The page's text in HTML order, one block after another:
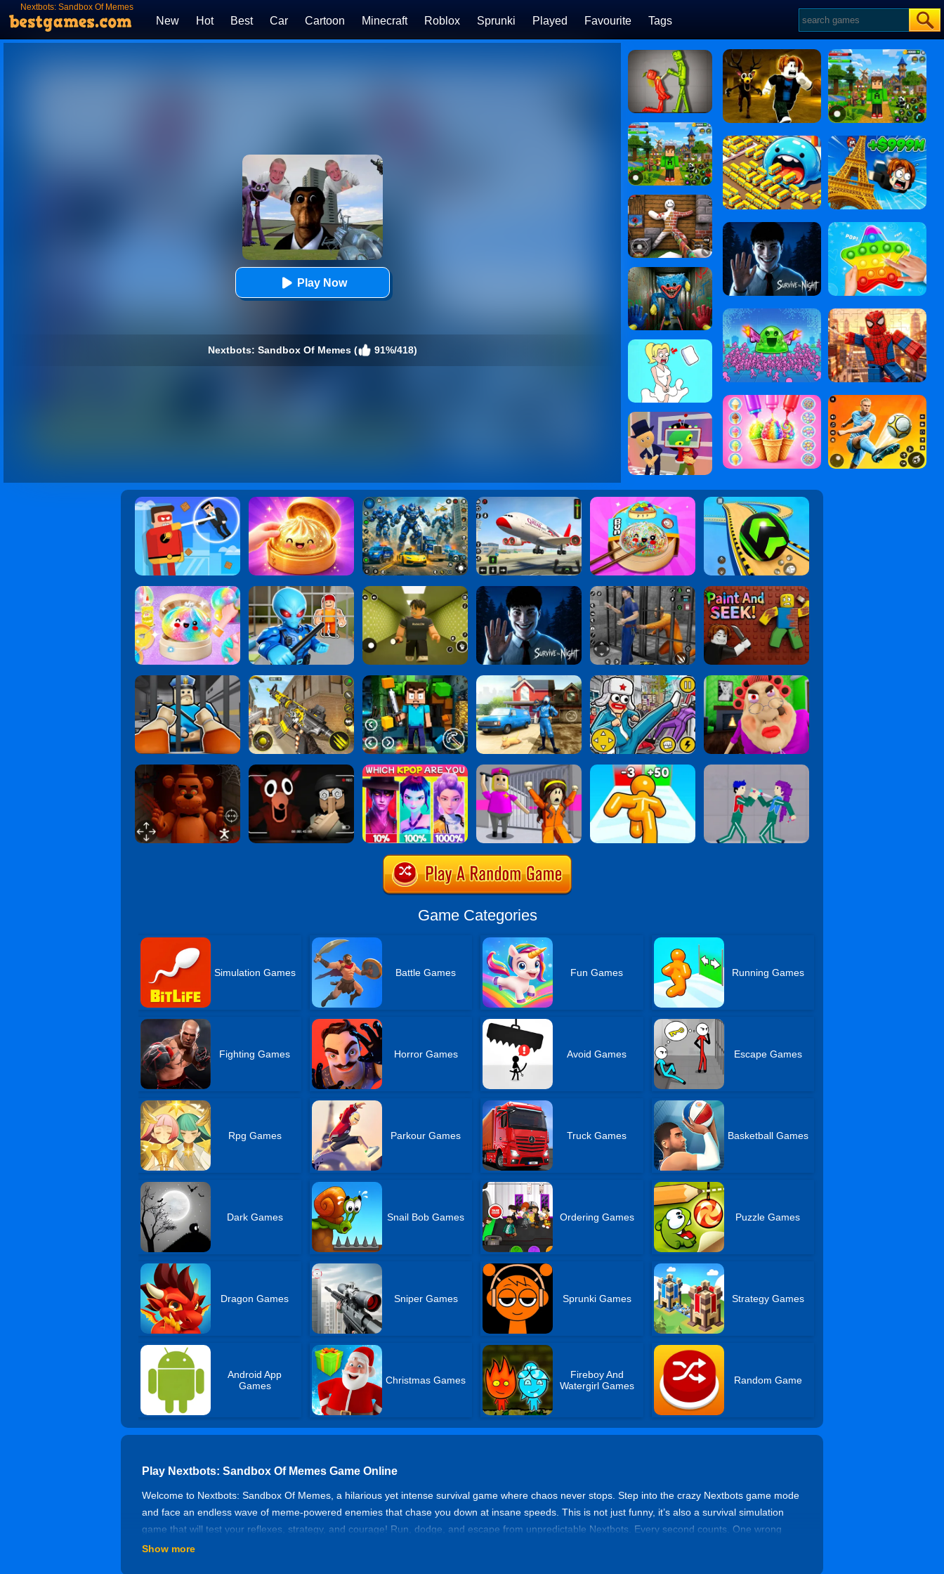
Nextbots: Sandbox Of Memes
New Hot Best Car Cartoon Minecraft Roblox Sprunki Played Favourite Tags
Play Now
Nextbots: Sandbox Of Memes ( 91%/418)
Game Categories
Simulation Games Battle Games Fun Games Running Games
Fighting Games Horror Games Avoid Games Escape Games
Rpg Games Parkour Games Truck Games Basketball Games
Dark Games Snail Bob Games Ordering Games Puzzle Games
Dragon Games Sniper Games Sprunki Games Strategy Games
Android App
Games
Christmas Games
Fireboy And
Watergirl Games
Random Game
Play Nextbots: Sandbox Of Memes Game Online
Welcome to Nextbots: Sandbox Of Memes, a hilarious yet intense survival game where chaos never stops. Step into the crazy Nextbots game mode
and face an endless wave of meme-powered enemies that chase you down at insane speeds. This is not just funny, it’s also a survival simulation
game that will test your reflexes, strategy, and courage! Run, dodge, and escape from unpredictable Nextbots. Every second counts. One wrong
step, and you’ll get caught! Can you survive the chaos of memes?
Show more